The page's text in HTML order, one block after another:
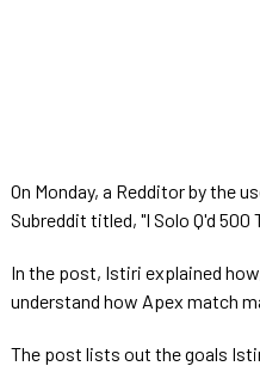
On Monday, a Redditor by the
Subreddit titled, "I Solo Q'd 500
In the post, Istiri explained
understand how Apex match
The post lists out the goals